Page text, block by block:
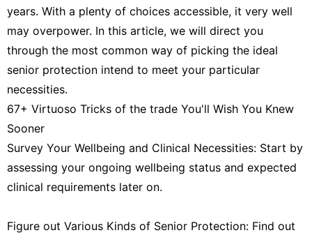
years. With a plenty of choices accessible, it very well
may overpower. In this article, we will direct you
through the most common way of picking the ideal
senior protection intend to meet your particular
necessities.
67+ Virtuoso Tricks of the trade You'll Wish You Knew
Sooner
Survey Your Wellbeing and Clinical Necessities: Start by
assessing your ongoing wellbeing status and expected
clinical requirements later on.
Figure out Various Kinds of Senior Protection: Find out